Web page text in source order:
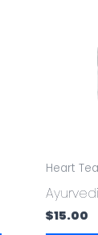
Heart Tea
$15.00